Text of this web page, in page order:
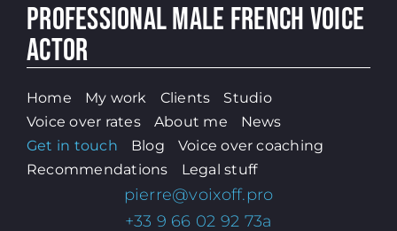
PROFESSIONAL MALE FRENCH VOICE
ACTOR
Home My work Clients
Studio
Voice over rates
About me
News
Get in touch
Blog
Voice over coaching
Recommendations
Legal stuff
pierre@voixoff.pro
+33 9 66 02 92 73a